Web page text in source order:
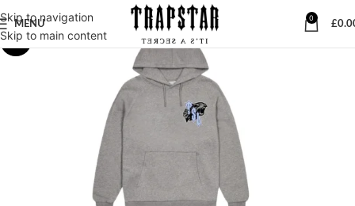
Skip to navigation
Skip to main content
MENU
0
£
-28%